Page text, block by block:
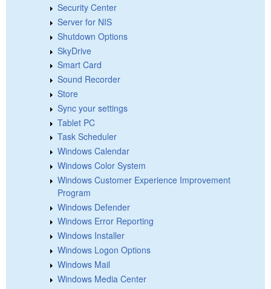
Security Center
Server for NIS
Shutdown Options
SkyDrive
Smart Card
Sound Recorder
Store
Sync your settings
Tablet PC
Task Scheduler
Windows Calendar
Windows Color System
Windows Customer Experience Improvement
Program
Windows Defender
Windows Error Reporting
Windows Installer
Windows Logon Options
Windows Mail
Windows Media Center